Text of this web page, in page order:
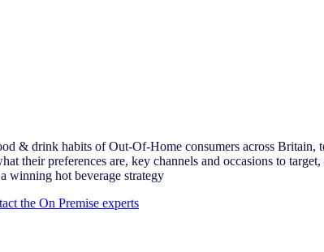
& drink habits of Out-Of-Home consumers across Britain,
their preferences are, key channels and occasions to target,
winning hot beverage strategy
the On Premise experts